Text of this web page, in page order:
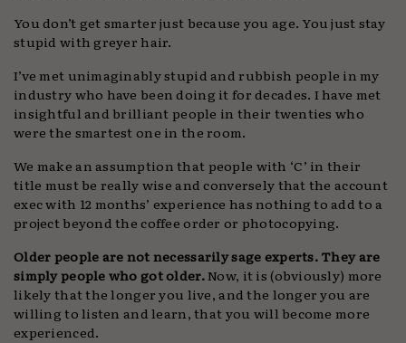
You don’t get smarter just because you age. You just stay
stupid with greyer hair.
I’ve met unimaginably stupid and rubbish people in my
industry who have been doing it for decades. I have met
insightful and brilliant people in their twenties who
were the smartest one in the room.
We make an assumption that people with ‘C’ in their
title must be really wise and conversely that the account
exec with 12 months’ experience has nothing to add to a
project beyond the coffee order or photocopying.
Older people are not necessarily sage experts. They are
simply people who got older.Now, it is (obviously) more
likely that the longer you live, and the longer you are
willing to listen and learn, that you will become more
experienced.